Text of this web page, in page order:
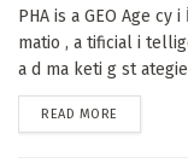
PHA is a GEO Age
matio , a tificial i
a d ma keti g st
READ MORE